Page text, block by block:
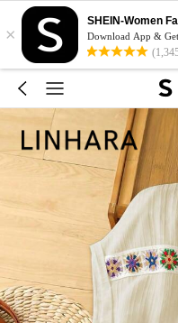
×
SHEIN-Women
Download App &